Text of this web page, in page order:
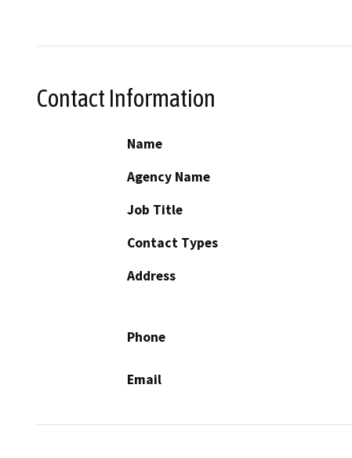
Contact Information
Name
Agency Name
Job Title
Contact Types
Address
Phone
Email